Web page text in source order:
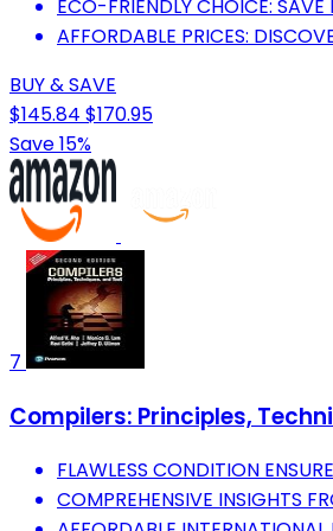
ECO-FRIENDLY CHOICE:
AFFORDABLE PRICES:
BUY & SAVE
$145.84 $170.95
Save 15%
7
Compilers: Principles,
FLAWLESS CONDITION
COMPREHENSIVE INSIGHTS